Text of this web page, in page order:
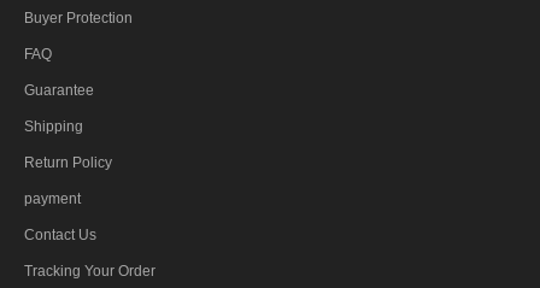
Buyer Protection
FAQ
Guarantee
Shipping
Return Policy
payment
Contact Us
Tracking Your Order